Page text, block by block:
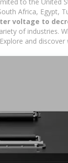
Africa, Egypt,
voltage to
of industries.
and